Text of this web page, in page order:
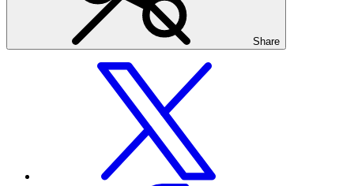
Share